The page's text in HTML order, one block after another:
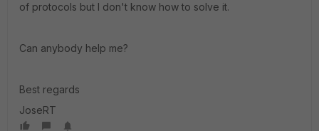
of protocols but I don't know how to solve it.
Can anybody help me?
Best regards
JoseRT